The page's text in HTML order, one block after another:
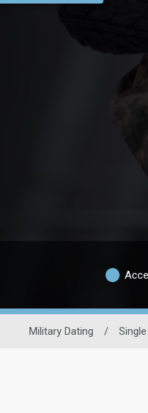
Military Dating /